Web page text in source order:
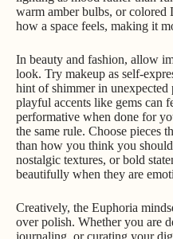
warm amber bulbs, or colored
how a space feels, making it
In beauty and fashion, allow
look. Try makeup as self-
hint of shimmer in unexpected
playful accents like gems can
performative when done for
the same rule. Choose pieces
than how you think you
nostalgic textures, or bold
beautifully when they are
Creatively, the Euphoria
over polish. Whether you are
journaling, or curating your